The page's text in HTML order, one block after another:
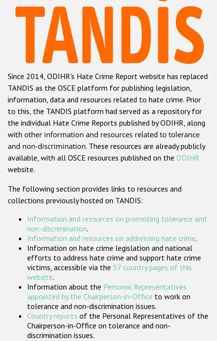
Данные о преступлениях на почве ненависти
Racist and xenophobic hate crime
Anti-Roma hate crime
Anti-Semitic hate crime
Anti-Muslim hate crime
Anti-Christian hate crime
Other hate crime based on religion or belief
Gender-based hate crime
Проекты БДИПЧ
Организации гражданского общества
Государства-участники
Since 2014, ODIHR's Hate Crime Report website has replaced
TANDIS as the OSCE platform for publishing legislation,
information, data and resources related to hate crime. Prior
to this, the TANDIS platform had served as a repository for
the individual Hate Crime Reports published by ODIHR, along
with other information and resources related to tolerance
and non-discrimination. These resources are already publicly
available, with all OSCE resources published on the ODIHR
website.
The following section provides links to resources and
collections previously hosted on TANDIS:
Information and resources on promoting tolerance and
non-discrimination.
Information and resources on addressing hate crime.
Information on hate crime legislation and national
efforts to address hate crime and support hate crime
victims, accessible via the 57 country pages of this
website.
Information about the Personal Representatives
appointed by the Chairperson-in-Office to work on
tolerance and non-discrimination issues.
Country reports of the Personal Representatives of the
Chairperson-in-Office on tolerance and non-
discrimination issues.